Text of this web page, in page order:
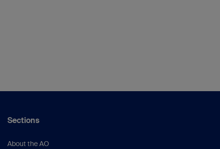
Sections
About the AO